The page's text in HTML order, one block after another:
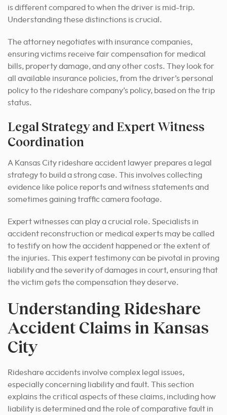
is different compared to when the driver is mid-trip.
Understanding these distinctions is crucial.
The attorney negotiates with insurance companies,
ensuring victims receive fair compensation for medical
bills, property damage, and any other costs. They look for
all available insurance policies, from the driver’s personal
policy to the rideshare company’s policy, based on the trip
status.
Legal Strategy and Expert Witness
Coordination
A Kansas City rideshare accident lawyer prepares a legal
strategy to build a strong case. This involves collecting
evidence like police reports and witness statements and
sometimes gaining traffic camera footage.
Expert witnesses can play a crucial role. Specialists in
accident reconstruction or medical experts may be called
to testify on how the accident happened or the extent of
the injuries. This expert testimony can be pivotal in proving
liability and the severity of damages in court, ensuring that
the victim gets the compensation they deserve.
Understanding Rideshare
Accident Claims in Kansas
City
Rideshare accidents involve complex legal issues,
especially concerning liability and fault. This section
explains the critical aspects of these claims, including how
liability is determined and the role of comparative fault in